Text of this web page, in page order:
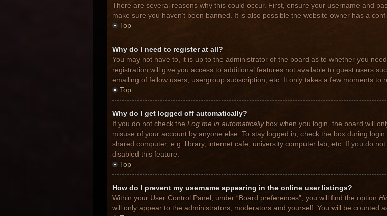
There are several reasons why this could occur. First, ensure your username and
make sure you haven’t been banned. It is also possible the website owner has a
Top
Why do I need to register at all?
You may not have to, it is up to the administrator of the board as to whether you
registration will give you access to additional features not available to guest users
emailing of fellow users, usergroup subscription, etc. It only takes a few moments to
Top
Why do I get logged off automatically?
If you do not check the Log me in automaticallybox when you login, the board will
misuse of your account by anyone else. To stay logged in, check the box during
shared computer, e.g. library, internet cafe, university computer lab, etc. If you do
disabled this feature.
Top
How do I prevent my username appearing in the online user listings?
Within your User Control Panel, under “Board preferences”, you will find the option
will only appear to the administrators, moderators and yourself. You will be counted